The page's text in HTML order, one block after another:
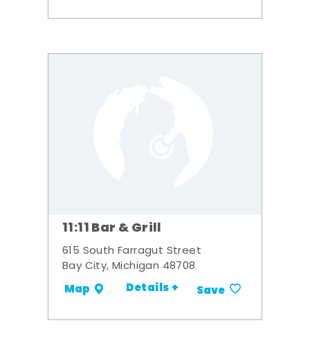
11:11 Bar & Grill
615 South Farragut Street
Bay City, Michigan 48708
Map Details + Save